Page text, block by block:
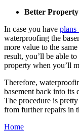
Better
In case you have plans
waterproofing the
more value to the
result, you’ll be able
property when you’ll
Therefore,
basement back into its
The procedure is
from further repairs in
Home